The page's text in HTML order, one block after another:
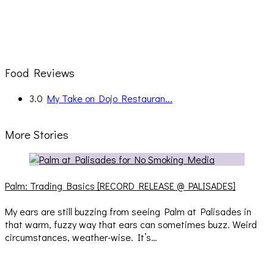
Food Reviews
3.0 My Take on Dojo Restauran...
More Stories
Palm: Trading Basics [RECORD RELEASE @ PALISADES]
My ears are still buzzing from seeing Palm at Palisades in
that warm, fuzzy way that ears can sometimes buzz. Weird
circumstances, weather-wise. It’s…